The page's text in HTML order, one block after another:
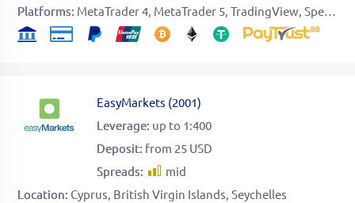
Platforms: MetaTrader 4 MetaTrader 5 TradingView Specific
EasyMarkets (2001)
Leverage: up to 1:400
Deposit: from 25 USD
Spreads:
mid
Location: Cyprus British Virgin Islands Seychelles